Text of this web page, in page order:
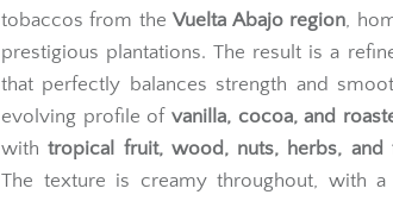
tobaccos from theVuelta Abajo region,
prestigious plantations. The result is a
that perfectly balances strength and
evolving profile of vanilla, cocoa, and
withtropical fruit, wood, nuts, herbs, and
The texture is creamy throughout, with a